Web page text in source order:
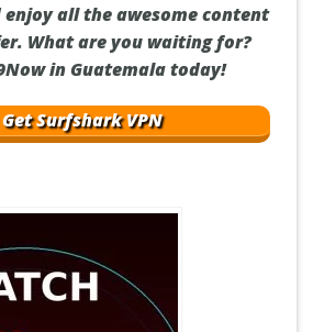
all the awesome content
What are you waiting for?
in Guatemala today!
Get Surfshark VPN